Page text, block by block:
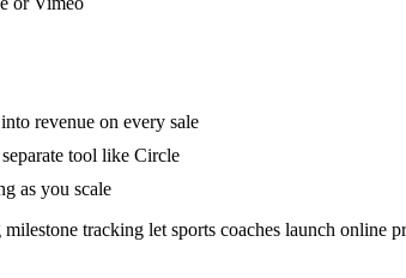
revenue on every sale
tool like Circle
as you scale
tracking let sports coaches launch online